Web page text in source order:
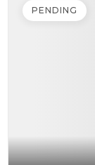
PENDING